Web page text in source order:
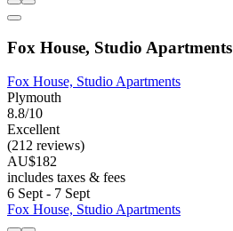
Fox House, Studio Apartments
Fox House, Studio Apartments
Plymouth
8.8/10
Excellent
(212 reviews)
AU$182
includes taxes & fees
6 Sept - 7 Sept
Fox House, Studio Apartments